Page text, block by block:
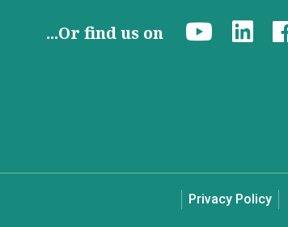
...Or find us on
Privacy Policy